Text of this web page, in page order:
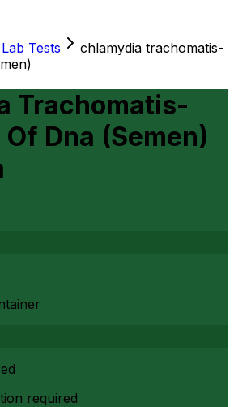
Lab Tests
chlamydia trachomatis-
Trachomatis-
Dna (Semen)
required